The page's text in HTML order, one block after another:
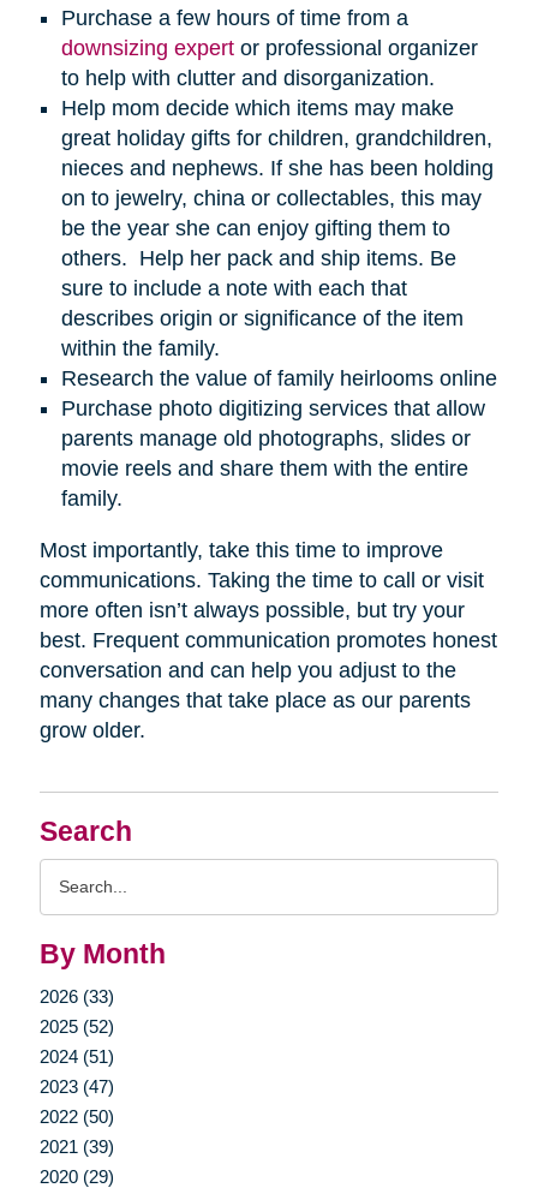
Search
By Month
2026 (33)
2025 (52)
2024 (51)
2023 (47)
2022 (50)
2021 (39)
2020 (29)
Purchase a few hours of time from a
downsizing expertor professional organizer
to help with clutter and disorganization.
Help mom decide which items may make
great holiday gifts for children, grandchildren,
nieces and nephews. If she has been holding
on to jewelry, china or collectables, this may
be the year she can enjoy gifting them to
others. Help her pack and ship items. Be
sure to include a note with each that
describes origin or significance of the item
within the family.
Research the value of family heirlooms online
Purchase photo digitizing services that allow
parents manage old photographs, slides or
movie reels and share them with the entire
family.
Most importantly, take this time to improve
communications. Taking the time to call or visit
more often isn’t always possible, but try your
best. Frequent communication promotes honest
conversation and can help you adjust to the
many changes that take place as our parents
grow older.